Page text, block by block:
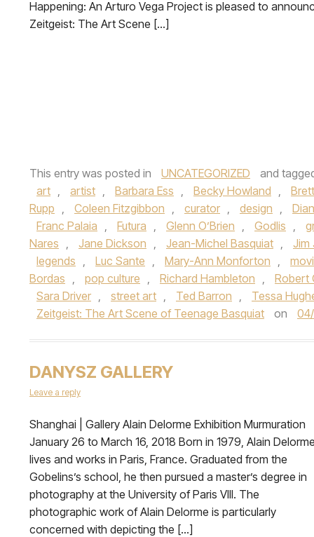
Happening: An Arturo Vega Project is pleased to
Zeitgeist: The Art Scene […]
This entry was posted in UNCATEGORIZED
and
art , artist , Barbara Ess , Becky Howland ,
Rupp , Coleen Fitzgibbon , curator , design ,
Franc Palaia , Futura , Glenn O’Brien , Godlis ,
Nares , Jane Dickson , Jean-Michel Basquiat ,
Jim
legends , Luc Sante , Mary-Ann Monforton ,
Bordas , pop culture , Richard Hambleton ,
Robert
Sara Driver , street art , Ted Barron ,
Tessa
Zeitgeist: The Art Scene of Teenage Basquiat
on
DANYSZ GALLERY
Leave a reply
Shanghai | Gallery Alain Delorme Exhibition Murmuration
January 26 to March 16, 2018 Born in 1979, Alain
lives and works in Paris, France. Graduated from the
Gobelins’s school, he then pursued a master’s degree in
photography at the University of Paris VIII. The
photographic work of Alain Delorme is particularly
concerned with depicting the […]